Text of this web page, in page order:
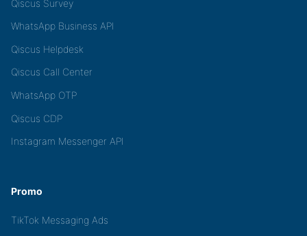
Qiscus Survey
WhatsApp Business API
Qiscus Helpdesk
Qiscus Call Center
WhatsApp OTP
Qiscus CDP
Instagram Messenger API
Promo
TikTok Messaging Ads